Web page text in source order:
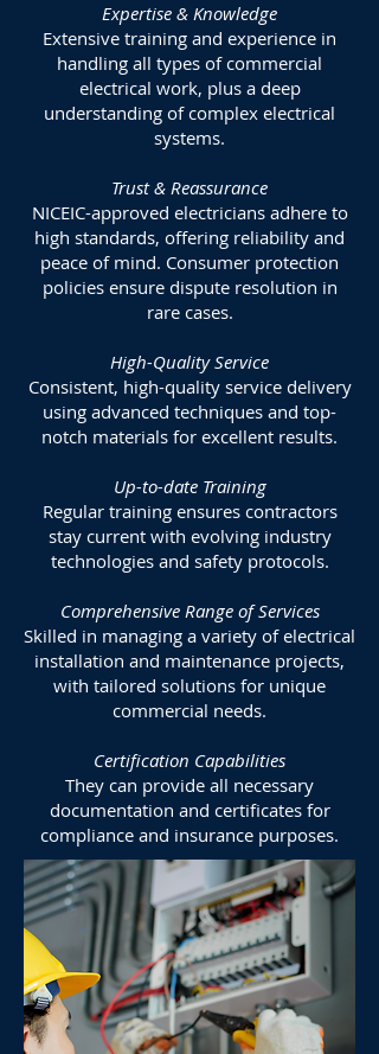
Expertise & Knowledge
Extensive training and experience in
handling all types of commercial
electrical work, plus a deep
understanding of complex electrical
systems.
Trust & Reassurance
NICEIC-approved electricians adhere to
high standards, offering reliability and
peace of mind. Consumer protection
policies ensure dispute resolution in
rare cases.
High-Quality Service
Consistent, high-quality service delivery
using advanced techniques and top-
notch materials for excellent results.
Up-to-date Training
Regular training ensures contractors
stay current with evolving industry
technologies and safety protocols.
Comprehensive Range of Services
Skilled in managing a variety of electrical
installation and maintenance projects,
with tailored solutions for unique
commercial needs.
Certification Capabilities
They can provide all necessary
documentation and certificates for
compliance and insurance purposes.